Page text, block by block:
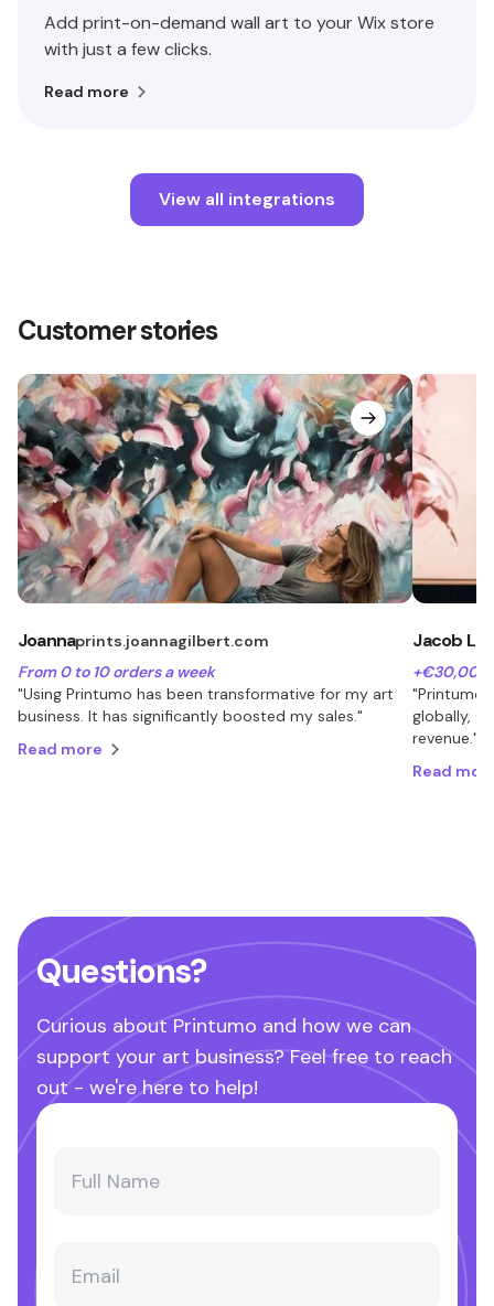
Add print-on-demand wall art to your Wix store
with just a few clicks.
Read more
View all integrations
Customer stories
Joannaprints.joannagilbert.com
From 0 to 10 orders a week
"Using Printumo has been transformative for my art
business. It has significantly boosted my sales."
Read more
Jacob
+€30,000
"Printumo
globally,
revenue."
Read
Questions?
Curious about Printumo and how we can
support your art business? Feel free to reach
out - we're here to help!